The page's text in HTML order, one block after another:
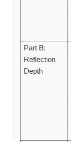
Part B:
Reflection
Depth